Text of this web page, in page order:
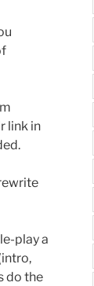
link in
play a
do the